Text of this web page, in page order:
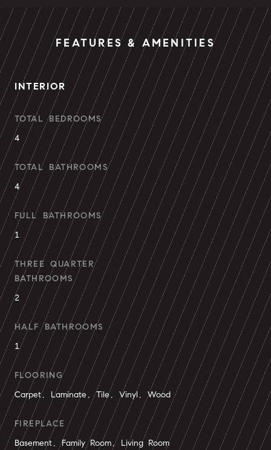
FEATURES & AMENITIES
INTERIOR
TOTAL BEDROOMS
4
TOTAL BATHROOMS
4
FULL BATHROOMS
1
THREE QUARTER
BATHROOMS
2
HALF BATHROOMS
1
FLOORING
Carpet, Laminate, Tile, Vinyl, Wood
FIREPLACE
Basement, Family Room, Living Room